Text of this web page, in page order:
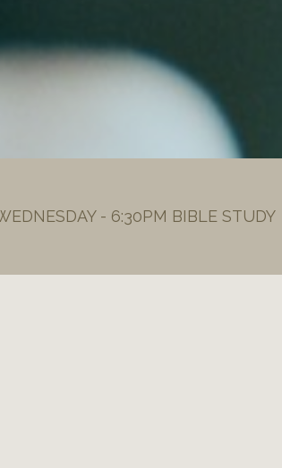
- 6:30PM BIBLE STUDY